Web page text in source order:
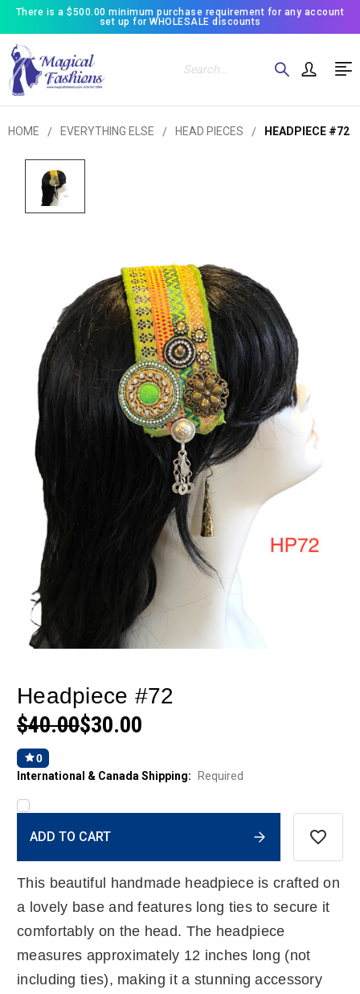
There is a $500.00 minimum purchase requirement for any account
set up for WHOLESALE discounts
Search
HOME EVERYTHING ELSE HEAD PIECES HEADPIECE #72
Headpiece #72
$40.00$30.00
0
International & Canada Shipping: Required
Stock:
ADD TO CART
This beautiful handmade headpiece is crafted on
a lovely base and features long ties to secure it
comfortably on the head. The headpiece
measures approximately 12 inches long (not
including ties), making it a stunning accessory